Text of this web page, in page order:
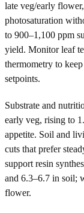
late veg/early
photosaturation
to 900–1,100 ppm
yield. Monitor leaf
thermometry to
setpoints.
Substrate and
early veg, rising to
appetite. Soil and
cuts that prefer
support resin
and 6.3–6.7 in soil;
flower.